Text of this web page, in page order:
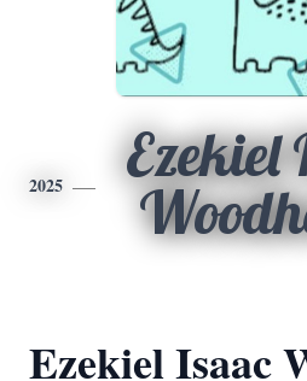
2025
Ezekiel
Ezekiel Isaac